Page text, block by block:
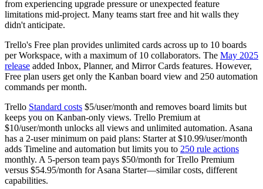
from experiencing upgrade pressure or unexpected feature
limitations mid-project. Many teams start free and hit walls they
didn't anticipate.
Trello's Free plan provides unlimited cards across up to 10 boards
per Workspace, with a maximum of 10 collaborators. The May 2025
release added Inbox, Planner, and Mirror Cards features. However,
Free plan users get only the Kanban board view and 250 automation
commands per month.
Trello Standard costs $5/user/month and removes board limits but
keeps you on Kanban-only views. Trello Premium at
$10/user/month unlocks all views and unlimited automation. Asana
has a 2-user minimum on paid plans: Starter at $10.99/user/month
adds Timeline and automation but limits you to 250 rule actions
monthly. A 5-person team pays $50/month for Trello Premium
versus $54.95/month for Asana Starter—similar costs, different
capabilities.